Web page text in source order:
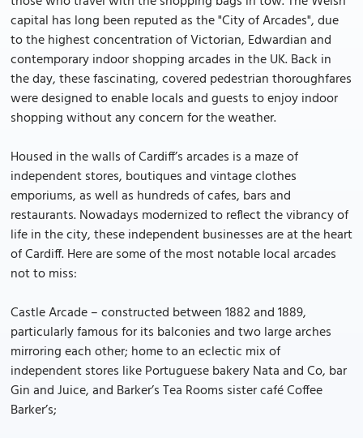
capital has long been reputed as the "City of Arcades", due
to the highest concentration of Victorian, Edwardian and
contemporary indoor shopping arcades in the UK. Back in
the day, these fascinating, covered pedestrian thoroughfares
were designed to enable locals and guests to enjoy indoor
shopping without any concern for the weather.
Housed in the walls of Cardiff’s arcades is a maze of
independent stores, boutiques and vintage clothes
emporiums, as well as hundreds of cafes, bars and
restaurants. Nowadays modernized to reflect the vibrancy of
life in the city, these independent businesses are at the heart
of Cardiff. Here are some of the most notable local arcades
not to miss:
Castle Arcade – constructed between 1882 and 1889,
particularly famous for its balconies and two large arches
mirroring each other; home to an eclectic mix of
independent stores like Portuguese bakery Nata and Co, bar
Gin and Juice, and Barker’s Tea Rooms sister café Coffee
Barker’s;